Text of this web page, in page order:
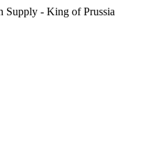
Supply - King of Prussia